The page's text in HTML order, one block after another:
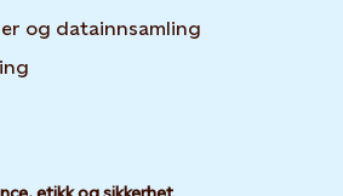
og datainnsamling